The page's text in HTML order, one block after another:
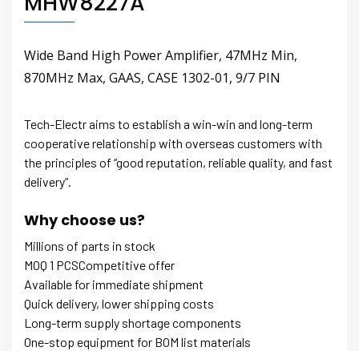
Wide Band High Power Amplifier, 47MHz Min,
870MHz Max, GAAS, CASE 1302-01, 9/7 PIN
Tech-Electr aims to establish a win-win and long-term
cooperative relationship with overseas customers with
the principles of “good reputation, reliable quality, and fast
delivery”.
Why choose us?
Millions of parts in stock
MOQ 1 PCSCompetitive offer
Available for immediate shipment
Quick delivery, lower shipping costs
Long-term supply shortage components
One-stop equipment for BOM list materials